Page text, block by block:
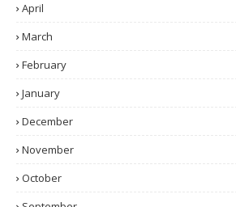
April
March
February
January
December
November
October